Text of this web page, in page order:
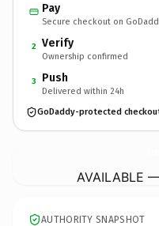
Pay
Secure checkout on
2 Verify
Ownership confirmed
3 Push
Delivered within 24h
GoDaddy-protected
AVAILABLE
AUTHORITY SNAPSHOT